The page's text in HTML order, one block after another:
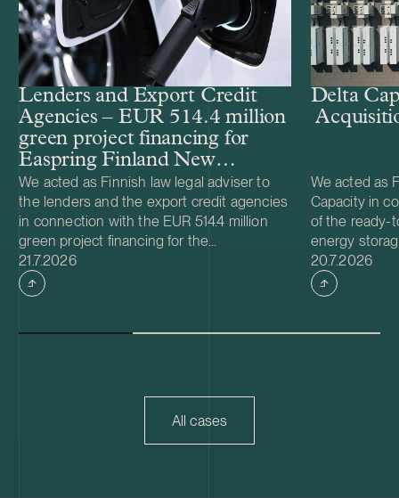
Lenders and Export Credit
Agencies – EUR 514.4 million
green project financing for
Easpring Finland New
Materials’ CAM plant
We acted as Finnish law legal adviser to
the lenders and the export credit agencies
in connection with the EUR 514.4 million
green project financing for the
development and construction of Easpring
Finland New Materials Oy’s cathode active
material (CAM) manufacturing plant in
Finland New Materials Oy, is a joint venture
LG Energy Solution. The financing was
provided by six international commercial
Case published
21.7.2026
Delta
We acted as
Capacity in
of the ready-
energy
from Helios
was made
located in
Case
20.7.2026
All cases